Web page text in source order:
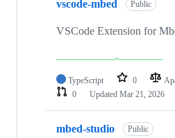
vscode-mbed Public
VSCode Extension for
TypeScript 0
0
Updated Mar 21, 2026
mbed-studio Public